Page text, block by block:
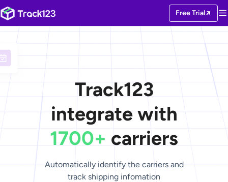
Free Trial
Track123
integrate with
1700+ carriers
Automatically identify the carriers and
track shipping infomation